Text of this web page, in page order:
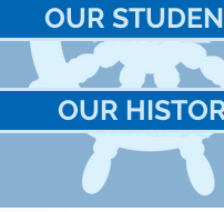
我們的學生
OUR
我們的歷史
OUR